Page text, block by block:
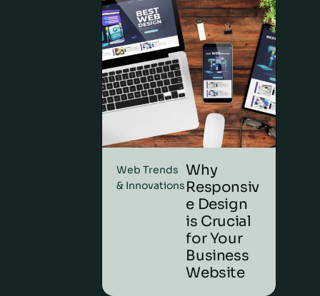
Web Trends
& Innovations
Why
Responsiv
e Design
is Crucial
for Your
Business
Website